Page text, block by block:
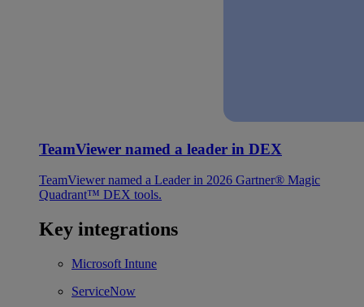
TeamViewer named a leader in DEX
TeamViewer named a Leader in 2026 Gartner® Magic
Quadrant™ DEX tools.
Key integrations
Microsoft Intune
ServiceNow